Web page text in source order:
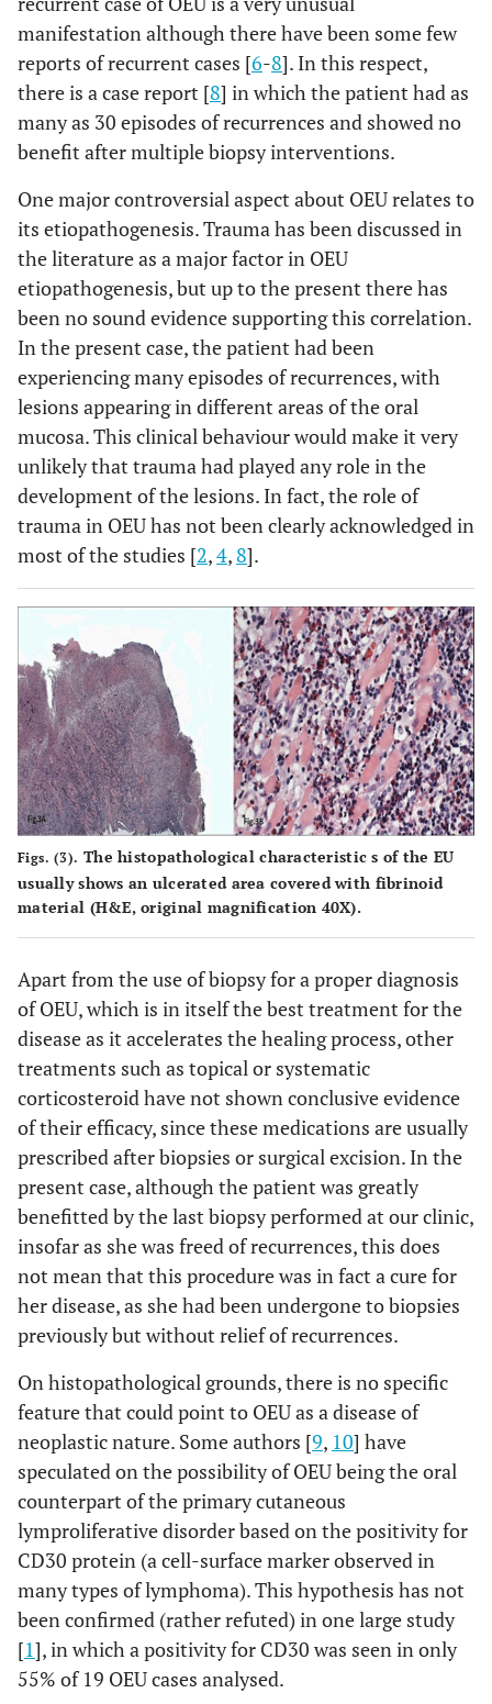
manifestation although there have been some few
reports of recurrent cases [6-8]. In this respect,
there is a case report [8] in which the patient had as
many as 30 episodes of recurrences and showed no
benefit after multiple biopsy interventions.
One major controversial aspect about OEU relates to
its etiopathogenesis. Trauma has been discussed in
the literature as a major factor in OEU
etiopathogenesis, but up to the present there has
been no sound evidence supporting this correlation.
In the present case, the patient had been
experiencing many episodes of recurrences, with
lesions appearing in different areas of the oral
mucosa. This clinical behaviour would make it very
unlikely that trauma had played any role in the
development of the lesions. In fact, the role of
trauma in OEU has not been clearly acknowledged in
most of the studies [2,4, 8].
Figs. (3). The histopathological characteristic s of the EU
usually shows an ulcerated area covered with fibrinoid
material (H&E, original magnification 40X).
Apart from the use of biopsy for a proper diagnosis
of OEU, which is in itself the best treatment for the
disease as it accelerates the healing process, other
treatments such as topical or systematic
corticosteroid have not shown conclusive evidence
of their efficacy, since these medications are usually
prescribed after biopsies or surgical excision. In the
present case, although the patient was greatly
benefitted by the last biopsy performed at our clinic,
insofar as she was freed of recurrences, this does
not mean that this procedure was in fact a cure for
her disease, as she had been undergone to biopsies
previously but without relief of recurrences.
On histopathological grounds, there is no specific
feature that could point to OEU as a disease of
neoplastic nature. Some authors [9, 10] have
speculated on the possibility of OEU being the oral
counterpart of the primary cutaneous
lymproliferative disorder based on the positivity for
CD30 protein (a cell-surface marker observed in
many types of lymphoma). This hypothesis has not
been confirmed (rather refuted) in one large study
[1], in which a positivity for CD30 was seen in only
55% of 19 OEU cases analysed.